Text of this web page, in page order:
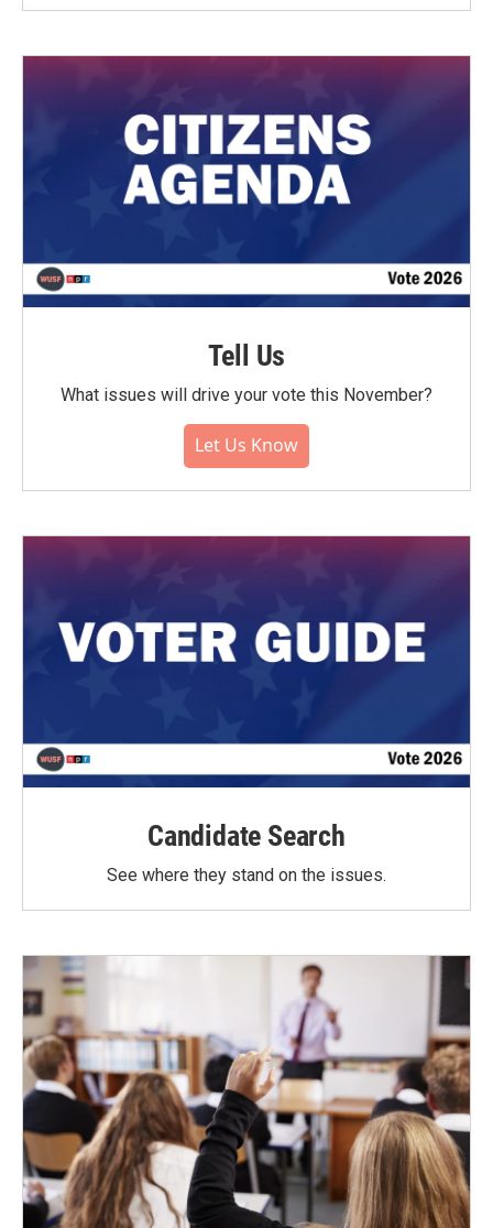
Tell Us
What issues will drive your vote this November?
Let Us Know
Candidate Search
See where they stand on the issues.